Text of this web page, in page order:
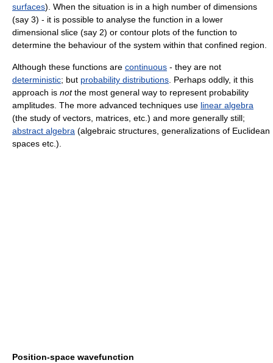
surfaces). When the situation is in a high number of dimensions
(say 3) - it is possible to analyse the function in a lower
dimensional slice (say 2) or contour plots of the function to
determine the behaviour of the system within that confined region.
Although these functions are continuous - they are not
deterministic; but probability distributions. Perhaps oddly, it this
approach is notthe most general way to represent probability
amplitudes. The more advanced techniques use linear algebra
(the study of vectors, matrices, etc.) and more generally still;
abstract algebra (algebraic structures, generalizations of Euclidean
spaces etc.).
Position-space wavefunction